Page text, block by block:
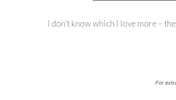
I don’t know which I love more –
For